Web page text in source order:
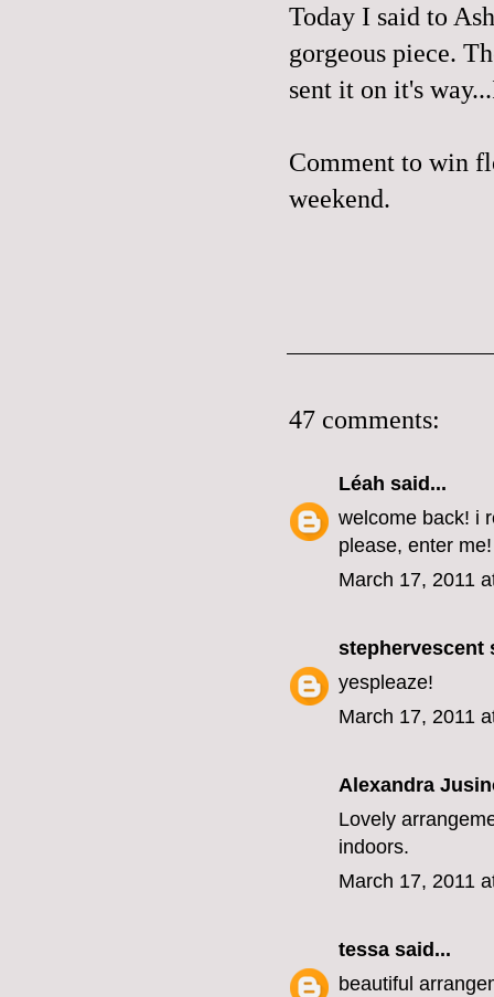
Today I said to
gorgeous piece.
sent it on it's
Comment to win
weekend.
47 comments:
Léah said...
welcome back! i
please, enter me!
March 17, 2011
stephervescent
yespleaze!
March 17, 2011
Alexandra
Lovely
indoors.
March 17, 2011
tessa said...
beautiful